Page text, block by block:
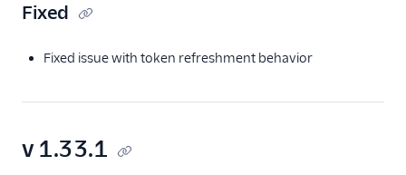
Fixed
Fixed issue with token refreshment behavior
v 1.33.1